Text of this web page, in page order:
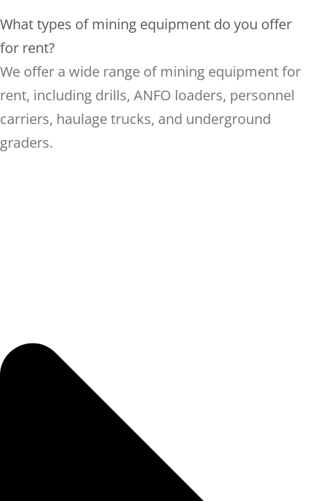
What types of mining equipment do you offer
for rent?
We offer a wide range of mining equipment for
rent, including drills, ANFO loaders, personnel
carriers, haulage trucks, and underground
graders.